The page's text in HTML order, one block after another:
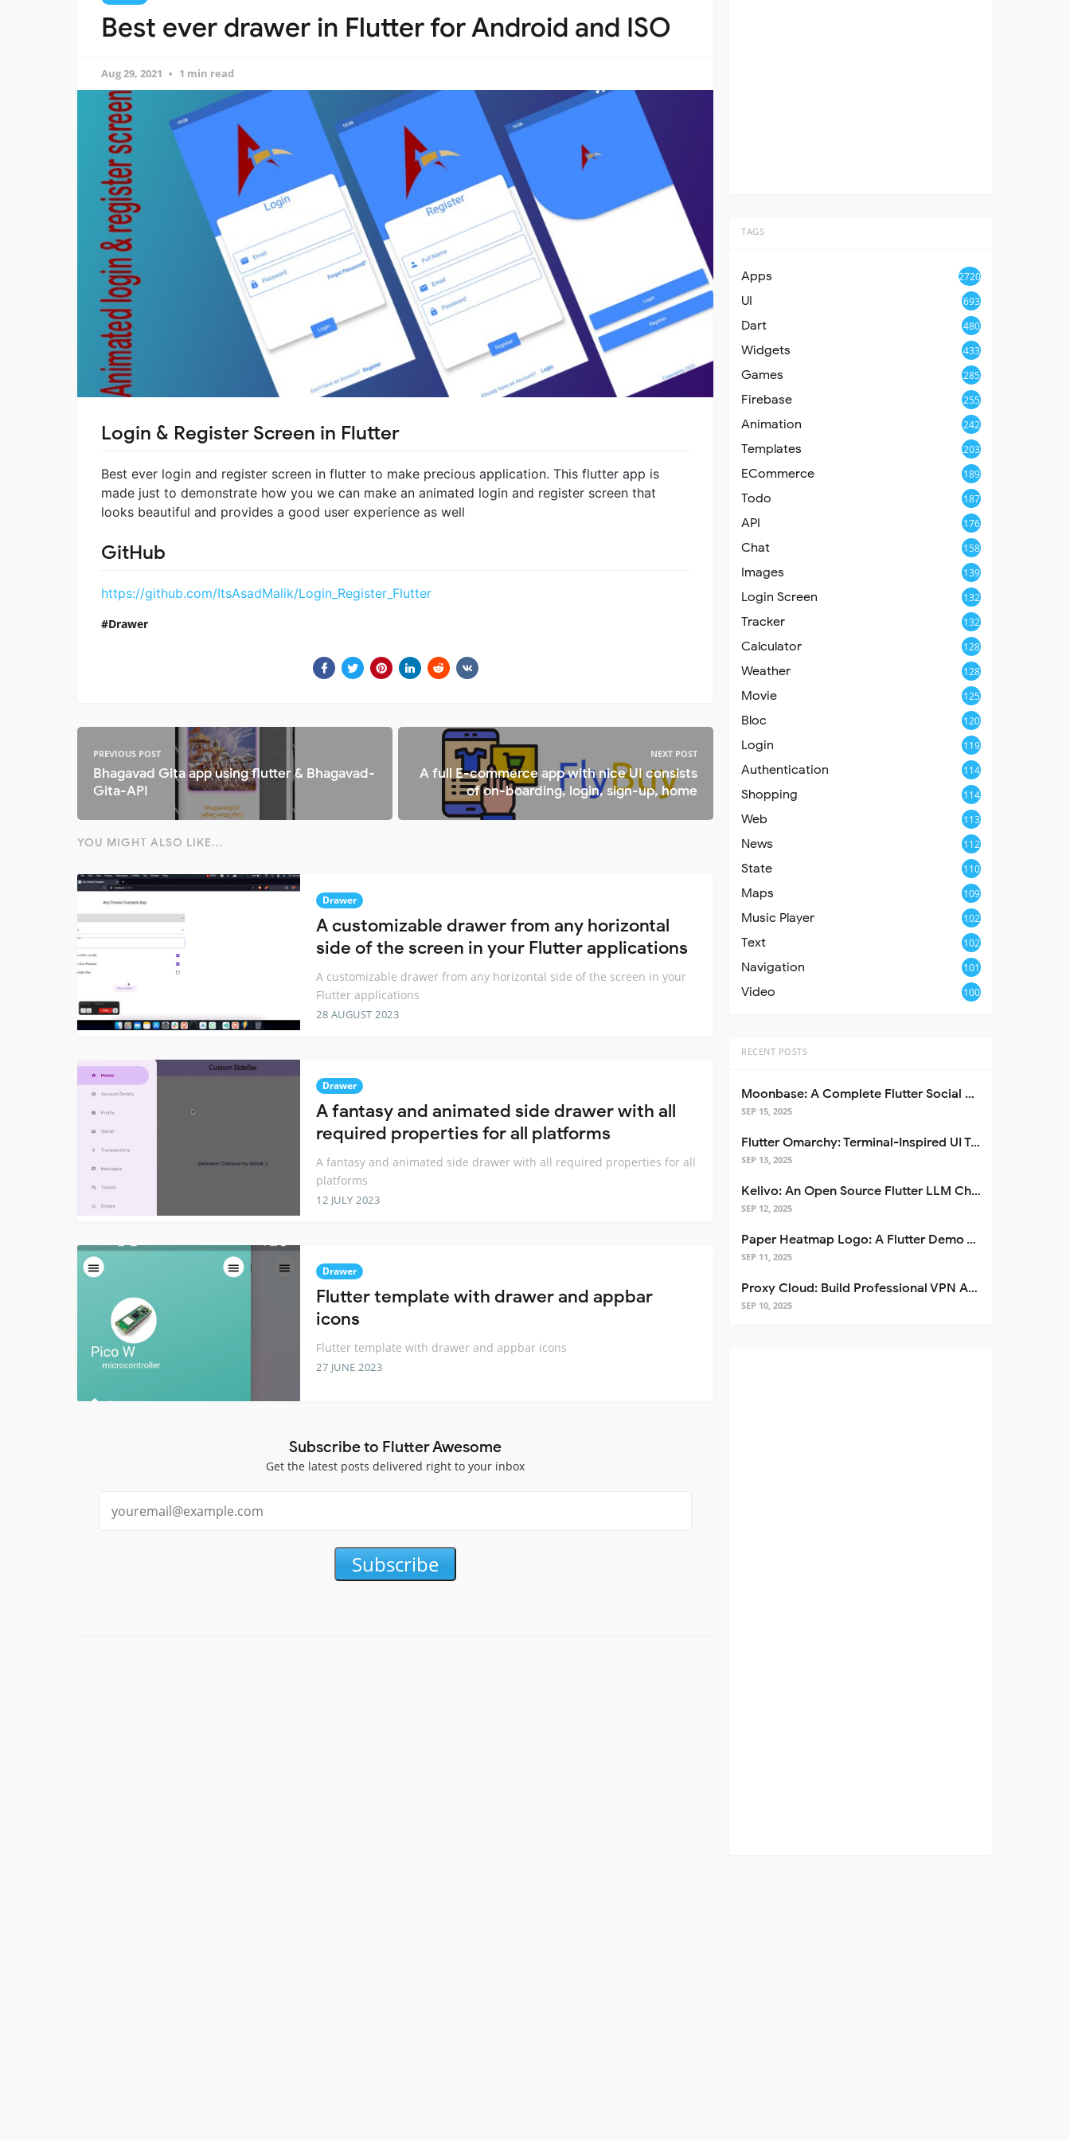
Best ever drawer in Flutter for Android and ISO
Aug 29, 2021 1 min read
Login & Register Screen in Flutter
Best ever login and register screen in flutter to make precious application. This flutter app is
made just to demonstrate how you we can make an animated login and register screen that
looks beautiful and provides a good user experience as well
GitHub
https://github.com/ItsAsadMalik/Login_Register_Flutter
Drawer
PREVIOUS POST
Bhagavad Gita app using flutter & Bhagavad-
Gita-API
NEXT POST
A full E-commerce app with nice UI consists
of on-boarding, login, sign-up, home
YOU MIGHT ALSO LIKE...
Drawer
A customizable drawer from any horizontal
side of the screen in your Flutter applications
A customizable drawer from any horizontal side of the screen in your
Flutter applications
28 AUGUST 2023
Drawer
A fantasy and animated side drawer with all
required properties for all platforms
A fantasy and animated side drawer with all required properties for all
platforms
12 JULY 2023
Drawer
Flutter template with drawer and appbar
icons
Flutter template with drawer and appbar icons
27 JUNE 2023
Subscribe to Flutter Awesome
Get the latest posts delivered right to your inbox
Subscribe
TAGS
Apps 2720
UI 693
Dart 480
Widgets 433
Games 285
Firebase 255
Animation 242
Templates 203
ECommerce 189
Todo 187
API 176
Chat 158
Images 139
Login Screen 132
Tracker 132
Calculator 128
Weather 128
Movie 125
Bloc 120
Login 119
Authentication 114
Shopping 114
Web 113
News 112
State 110
Maps 109
Music Player 102
Text 102
Navigation 101
Video 100
RECENT POSTS
Moonbase: A Complete Flutter Social Media App Template
SEP 15, 2025
Flutter Omarchy: Terminal-Inspired UI Toolkit for Flutter Apps
SEP 13, 2025
Kelivo: An Open Source Flutter LLM Chat Client
SEP 12, 2025
Paper Heatmap Logo: A Flutter Demo That Glows
SEP 11, 2025
Proxy Cloud: Build Professional VPN Apps with Flutter
SEP 10, 2025